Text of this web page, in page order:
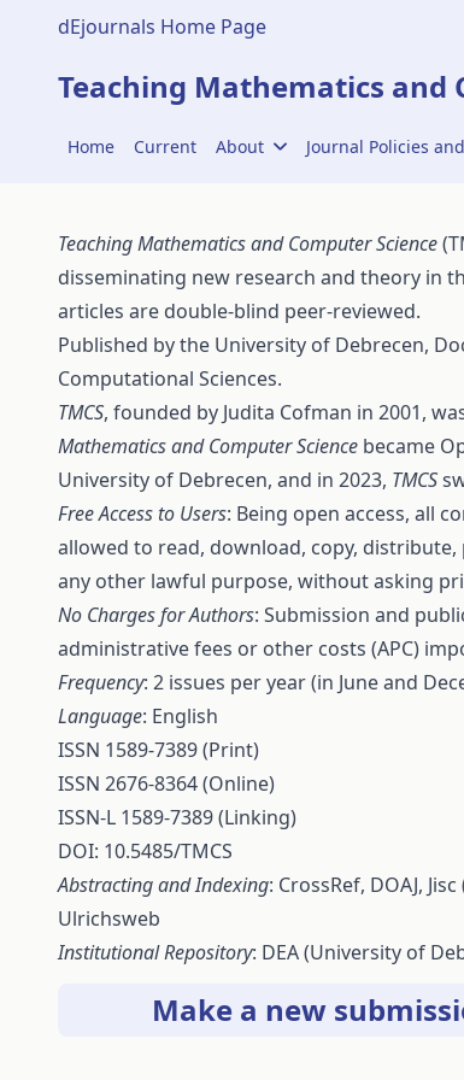
dEjournals Home Page
Teaching Mathematics and
Home Current About Journal Policies
Teaching Mathematics and Computer Science
disseminating new research and theory in
articles are double-blind peer-reviewed.
Published by the University of Debrecen,
Computational Sciences.
TMCS, founded by Judita Cofman in 2001,
Mathematics and Computer Science became
University of Debrecen, and in 2023, TMCS
Free Access to Users: Being open access, all
allowed to read, download, copy,
any other lawful purpose, without asking
No Charges for Authors: Submission and
administrative fees or other costs (APC)
Frequency: 2 issues per year (in June and
Language: English
ISSN 1589-7389 (Print)
ISSN 2676-8364 (Online)
ISSN-L 1589-7389 (Linking)
DOI: 10.5485/TMCS
Abstracting and Indexing: CrossRef, DOAJ, Jisc
Ulrichsweb
Institutional Repository: DEA(University of
Make a new